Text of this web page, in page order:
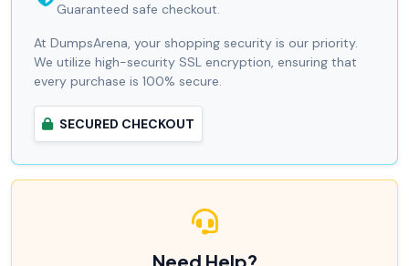
Guaranteed safe checkout.
At DumpsArena, your shopping security is our priority.
We utilize high-security SSL encryption, ensuring that
every purchase is 100% secure.
SECURED CHECKOUT
Need Help?